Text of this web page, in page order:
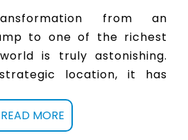
from an
to one of the richest
is truly astonishing.
location, it has
and talent.
is expected to not
READ MORE